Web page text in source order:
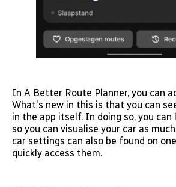
In A Better Route Planner, you can
What's new in this is that you can
in the app itself. In doing so, you
so you can visualise your car as
car settings can also be found on
quickly access them.